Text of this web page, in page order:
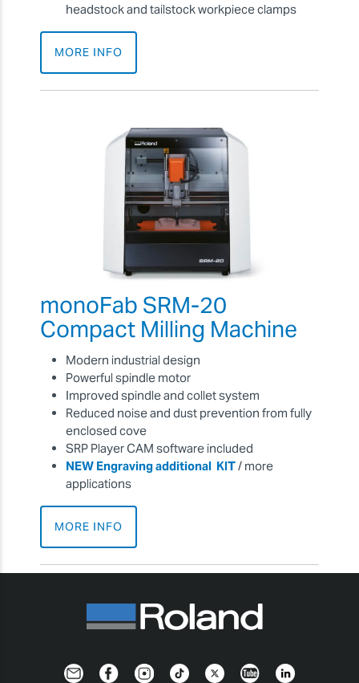
headstock and tailstock workpiece clamps
MORE INFO
monoFab SRM-20
Compact Milling Machine
Modern industrial design
Powerful spindle motor
Improved spindle and collet system
Reduced noise and dust prevention from fully
enclosed cove
SRP Player CAM software included
NEW Engraving additional KIT/ more
applications
MORE INFO
NewsletterFacebookInstagramTikTokTwitterYouTubeLinkedIn